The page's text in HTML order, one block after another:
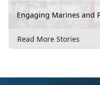
Engaging Marines and
Read More Stories